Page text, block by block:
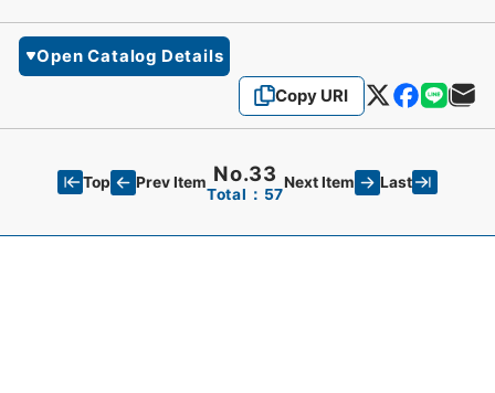
Open Catalog Details
Copy URI
Top Prev Item No.33
Total：57
Next Item Last